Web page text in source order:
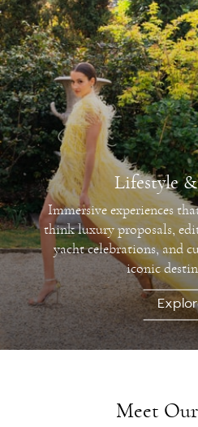
Lifestyle
Immersive experiences
think luxury proposals,
yacht celebrations, and
iconic
Meet